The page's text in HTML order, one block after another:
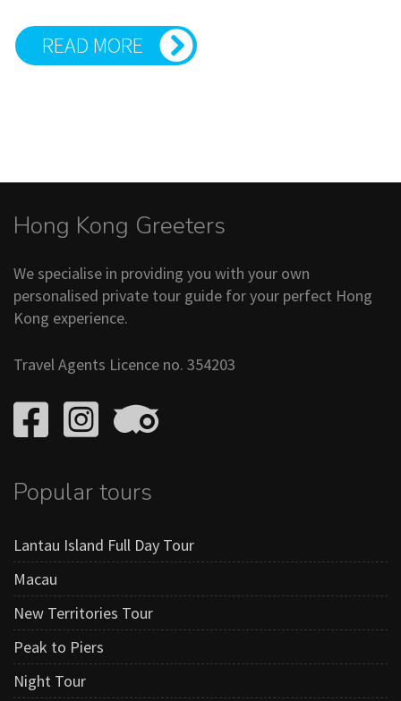
READ MORE
Hong Kong Greeters
We specialise in providing you with your own
personalised private tour guide for your perfect Hong
Kong experience.
Travel Agents Licence no. 354203
Popular tours
Lantau Island Full Day Tour
Macau
New Territories Tour
Peak to Piers
Night Tour